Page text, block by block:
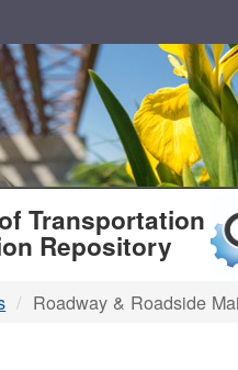
Transportation
Repository
Roadway & Roadside